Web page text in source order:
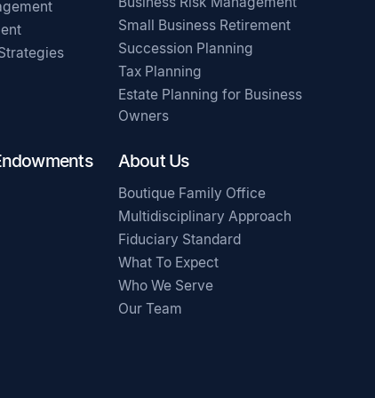
Small Business Retirement
Succession Planning
Tax Planning
Estate Planning for Business
Owners
About Us
Boutique Family Office
Multidisciplinary Approach
Fiduciary Standard
What To Expect
Who We Serve
Our Team